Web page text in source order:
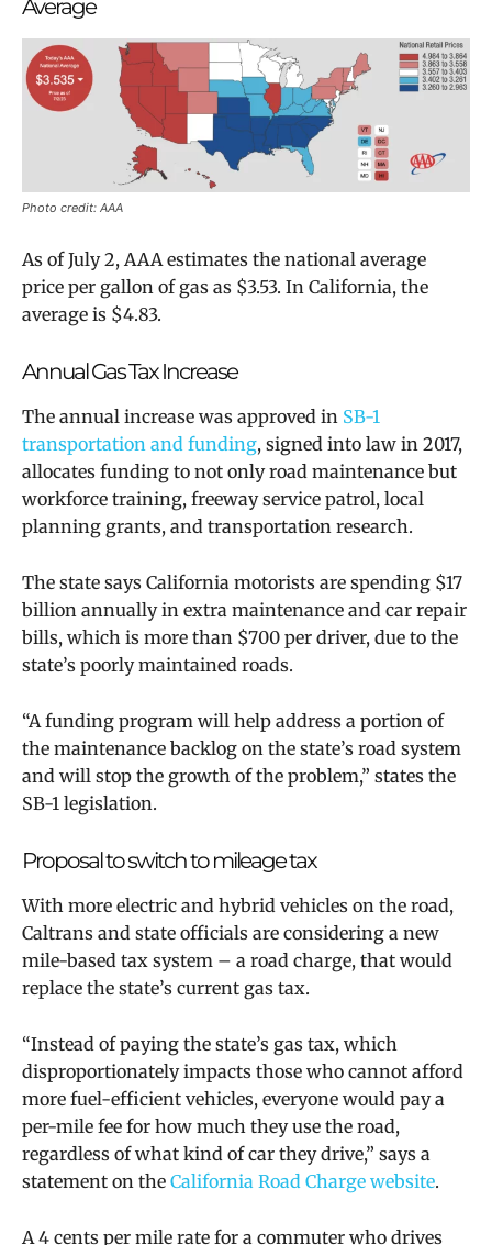
Average
Photo credit: AAA
As of July 2, AAA estimates the national average
price per gallon of gas as $3.53. In California, the
average is $4.83.
Annual Gas Tax Increase
The annual increase was approved in SB-1
transportation and funding, signed into law in 2017,
allocates funding to not only road maintenance but
workforce training, freeway service patrol, local
planning grants, and transportation research.
The state says California motorists are spending $17
billion annually in extra maintenance and car repair
bills, which is more than $700 per driver, due to the
state’s poorly maintained roads.
“A funding program will help address a portion of
the maintenance backlog on the state’s road system
and will stop the growth of the problem,” states the
SB-1 legislation.
Proposal to switch to mileage tax
With more electric and hybrid vehicles on the road,
Caltrans and state officials are considering a new
mile-based tax system – a road charge, that would
replace the state’s current gas tax.
“Instead of paying the state’s gas tax, which
disproportionately impacts those who cannot afford
more fuel-efficient vehicles, everyone would pay a
per-mile fee for how much they use the road,
regardless of what kind of car they drive,” says a
statement on the California Road Charge website.
A 4 cents per mile rate for a commuter who drives